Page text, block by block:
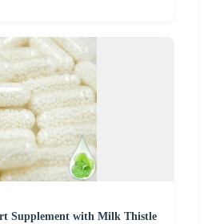
Supplement with Milk Thistle